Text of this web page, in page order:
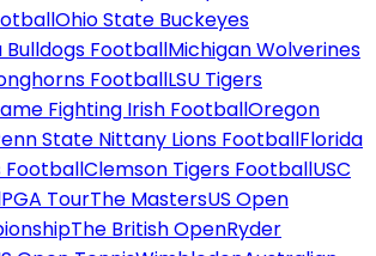
Ohio State Buckeyes
Bulldogs FootballMichigan Wolverines
FootballLSU Tigers
Fighting Irish FootballOregon
State Nittany Lions FootballFlorida
FootballClemson Tigers FootballUSC
PGA TourThe MastersUS Open
The British OpenRyder